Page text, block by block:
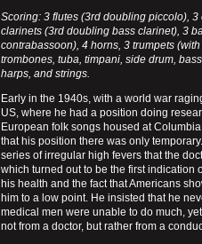
Scoring: 3 flutes (3rd doubling piccolo),
clarinets (3rd doubling bass clarinet), 3
contrabassoon), 4 horns, 3 trumpets
trombones, tuba, timpani, side drum,
harps, and strings.
Early in the 1940s, with a world war
US, where he had a position doing
European folk songs housed at
that his position there was only
series of irregular high fevers that the
which turned out to be the first indication
his health and the fact that Americans
him to a low point. He insisted that he
medical men were unable to do much,
not from a doctor, but rather from a